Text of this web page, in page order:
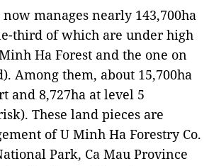
manages nearly 143,700ha
third of which are under high
Ha Forest and the one on
Among them, about 15,700ha
and 8,727ha at level 5
These land pieces are
of U Minh Ha Forestry Co.
Park, Ca Mau Province